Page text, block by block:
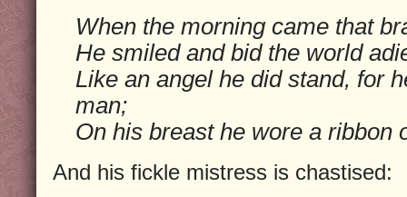
When the morning came that
He smiled and bid the world
Like an angel he did stand, for
man;
On his breast he wore a ribbon
And his fickle mistress is chastised: